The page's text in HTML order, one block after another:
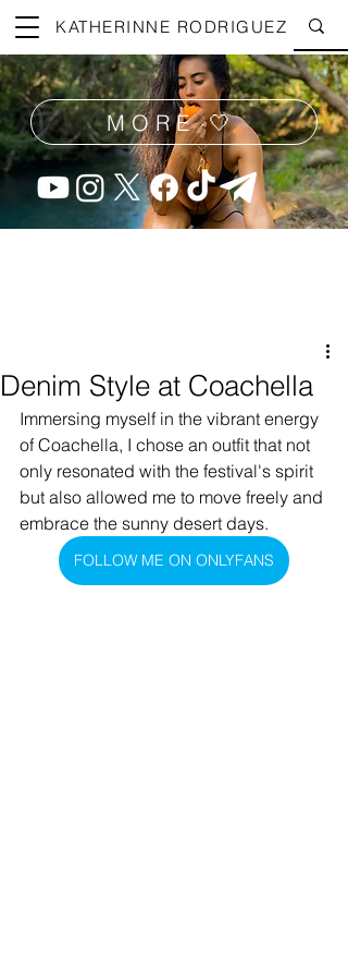
KATHERINNE RODRIGUEZ
MORE 🤍
Denim Style at Coachella
Immersing myself in the vibrant energy
of Coachella, I chose an outfit that not
only resonated with the festival's spirit
but also allowed me to move freely and
embrace the sunny desert days.
FOLLOW ME ON ONLYFANS